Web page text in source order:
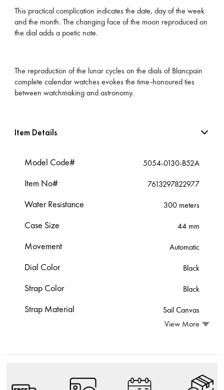
This practical complication indicates the date, day of the week
and the month. The changing face of the moon reproduced on
the dial adds a poetic note.
The reproduction of the lunar cycles on the dials of Blancpain
complete calendar watches evokes the time-honoured ties
between watchmaking and astronomy.
Item Details
Model Code# 5054-0130-B52A
Item No# 7613297822977
Water Resistance 300 meters
Case Size 44 mm
Movement Automatic
Dial Color Black
Strap Color Black
Strap Material
Sail Canvas
View More